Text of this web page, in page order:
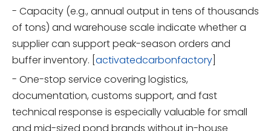
- Capacity (e.g., annual output in tens of thousands
of tons) and warehouse scale indicate whether a
supplier can support peak-season orders and
buffer inventory. [ activatedcarbonfactory
- One-stop service covering logistics,
documentation, customs support, and fast
technical response is especially valuable for small
and mid-sized pond brands without in-house